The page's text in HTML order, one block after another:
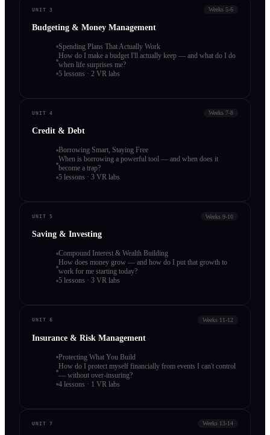
UNIT 3 Weeks 5-6
Budgeting & Money Management
Spending Plans That Actually Work
How do I make a budget I'll actually keep — and what do I do
when life surprises me?
5 lessons · 2 VR labs
UNIT 4 Weeks 7-8
Credit & Debt
Borrowing Smart, Staying Free
When is borrowing a powerful tool — and when does it
become a trap?
5 lessons · 3 VR labs
UNIT 5 Weeks 9-10
Saving & Investing
Compound Interest & Wealth Building
How does money grow — and how do I put that growth to
work for me starting today?
5 lessons · 3 VR labs
UNIT 6 Weeks 11-12
Insurance & Risk Management
Protecting What You Build
How do I protect myself financially from events I can't control
— without over-insuring?
4 lessons · 1 VR labs
UNIT 7 Weeks 13-14